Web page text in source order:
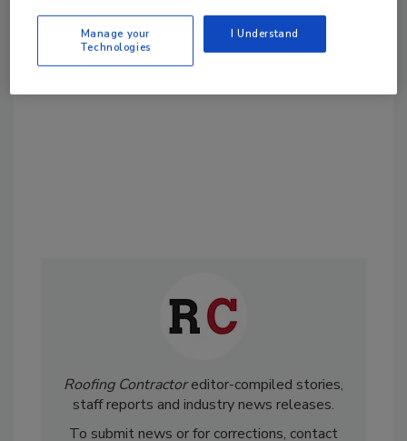
From high-res PDFs to custom plaques,
order your copy today!
Roofing Contractoreditor-compiled stories,
staff reports and industry news releases.
To submit news or for corrections, contact
Manage your
Technologies
I Understand